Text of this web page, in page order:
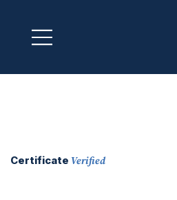
Certificate Verified